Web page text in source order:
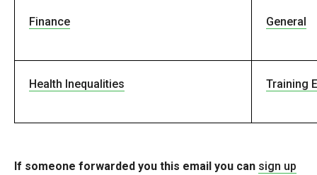
Finance General
Health Inequalities Training
If someone forwarded you this email you can sign up